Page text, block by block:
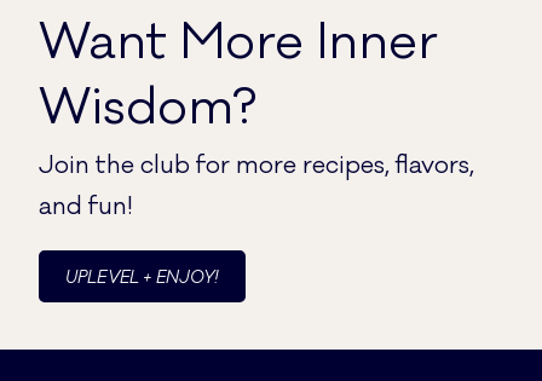
Want More Inner
Wisdom?
Join the club for more recipes, flavors,
and fun!
UPLEVEL + ENJOY!